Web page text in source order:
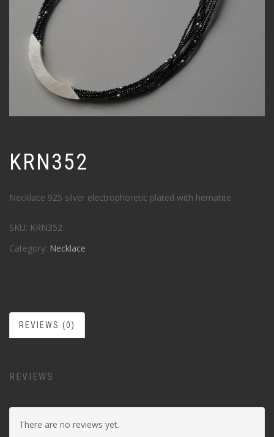
KRN352
Necklace 925 silver electrophoretic plated with hematite
SKU: KRN352
Category: Necklace
REVIEWS (0)
REVIEWS
There are no reviews yet.